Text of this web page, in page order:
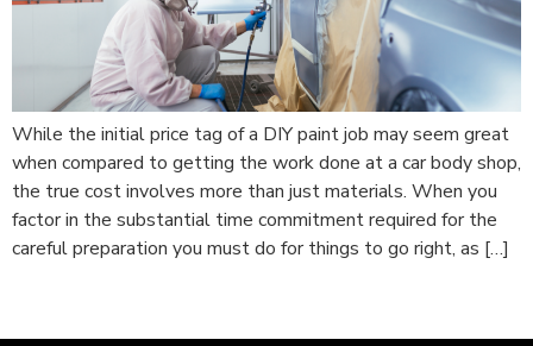
While the initial price tag of a DIY paint job may seem great
when compared to getting the work done at a car body shop,
the true cost involves more than just materials. When you
factor in the substantial time commitment required for the
careful preparation you must do for things to go right, as […]